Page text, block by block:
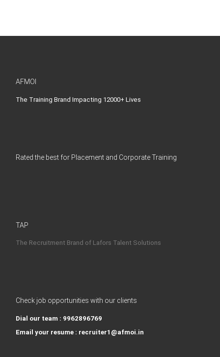
AFMOI
The Training Brand Impacting 12000+ Lives
Rated the best for Placement and Corporate Training
TAP
The Recruitment Brand of Lafors Talent Solutions
Check job opportunities with our clients
Dial our team : 9962896769
Email your resume : recruiter1@afmoi.in